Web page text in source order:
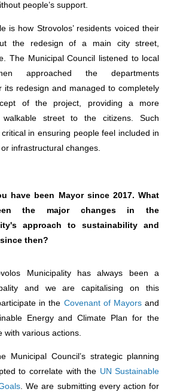
people’s support.
is how Strovolos’ residents voiced their
the redesign of a main city street,
The Municipal Council listened to local
approached the departments
its redesign and managed to completely
of the project, providing a more
walkable street to the citizens. Such
in ensuring people feel included in
infrastructural changes.
have been Mayor since 2017. What
the major changes in the
approach to sustainability and
then?
Municipality has always been a
and we are capitalising on this
in the Covenant of Mayors and
Energy and Climate Plan for the
with various actions.
Municipal Council’s strategic planning
to correlate with the UN Sustainable
. We are submitting every action for